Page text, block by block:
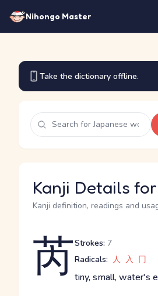
Nihongo Master
Take the dictionary offline.
Kanji Details
Kanji definition, readings and
芮Strokes: 7
Radicals: 人 入 冂
tiny, small, water's